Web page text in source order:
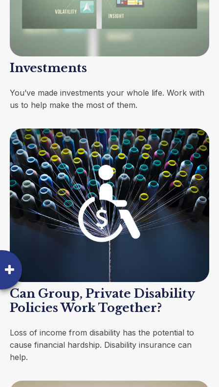
Investments
You’ve made investments your whole life. Work with
us to help make the most of them.
Can Group, Private Disability
Policies Work Together?
Loss of income from disability has the potential to
cause financial hardship. Disability insurance can
help.